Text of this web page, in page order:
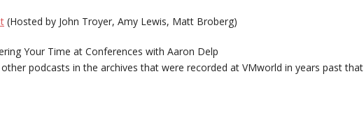
(Hosted by John Troyer, Amy Lewis, Matt Broberg)
Your Time at Conferences with Aaron Delp
podcasts in the archives that were recorded at VMworld in years past that